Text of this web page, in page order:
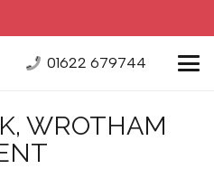
01622 679744
WROTHAM